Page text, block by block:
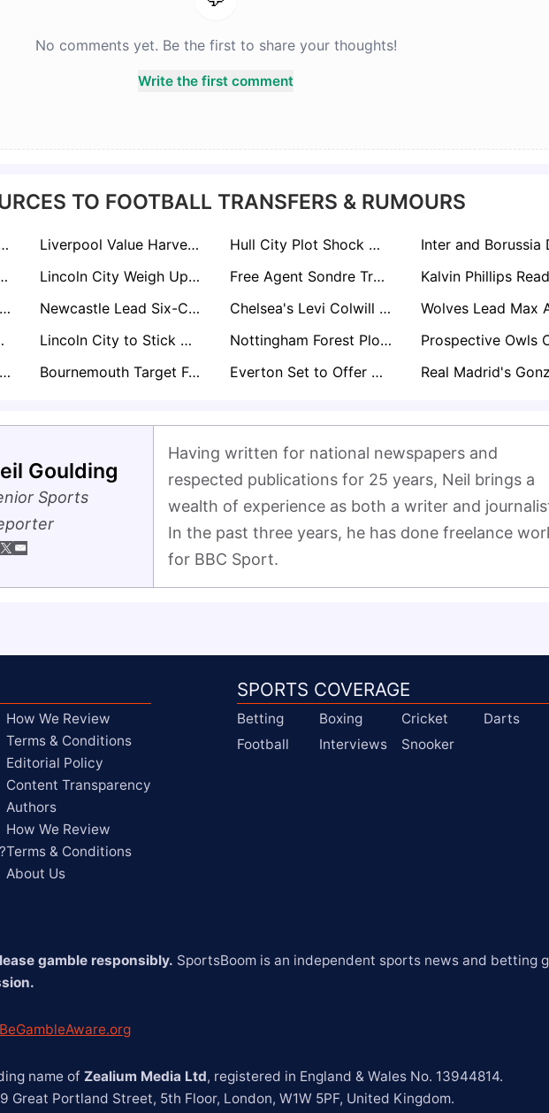
No comments yet. Be the first to share your thoughts!
Write the first comment
TO FOOTBALL TRANSFERS & RUMOURS
Star Javi Guerra as €40m Price Tag Set Liverpool Value Harvey Elliott at €35m as RB Leipzig Edge Ahead of Premier League Rivals
Hull City Plot Shock Move To Hijack Andy Robertson From Tottenham Hotspur
Aaron Cresswell on New Deal
Lincoln City Weigh Up Ambitious Swoop For Released Coventry Midfielder Jamie Allen
Free Agent Sondre Tronstad Attracts West Brom and Charlton Interest in Summer Scramble
Beşiktaş, Everton and Inter Among Five Clubs Tracking Boca Midfield Prospect Milton Delgado
Newcastle Lead Six-Club Race For Grêmio Wonderkid Viery
Chelsea's Levi Colwill on La Liga Radar as Barcelona and Real Madrid Circle
Lifeline
Lincoln City to Stick With Promotion Core for Championship Return
Nottingham Forest Plot Move for Ladislav Krejci After Impressive Wolves Loan Spell
Tottenham Will Retain Will Lankshear if Premier League Drop Becomes Reality
Bournemouth Target Fulham’s Ryan Sessegnon in Summer Defensive Shake-Up Everton Set to Offer Michael Keane Another One-Year Extension Amid John Stones Pursuit
Goulding
Sports
Having written for national newspapers and
respected publications for 25 years, Neil brings a
wealth of experience as both a writer and
In the past three years, he has done freelance
for BBC Sport.
How We Review
Terms & Conditions
Editorial Policy
Content Transparency
Authors
How We Review
Terms & Conditions
About Us
SPORTS COVERAGE
Betting Boxing Cricket
Darts
Football
Interviews Snooker
gamble responsibly. SportsBoom is an independent sports news and betting
BeGambleAware.org
name of Zealium Media Ltd
Great Portland Street, 5th Floor, London, W1W 5PF, United Kingdom.